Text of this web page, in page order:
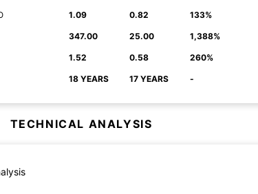
1.09 0.82 133%
347.00 25.00 1,388%
1.52 0.58 260%
18 YEARS 17 YEARS -
TECHNICAL ANALYSIS